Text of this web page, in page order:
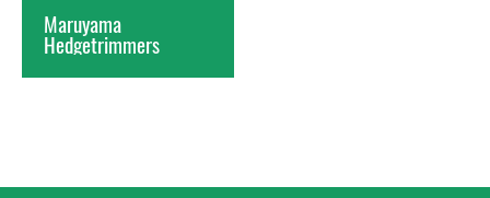
Maruyama
Hedgetrimmers